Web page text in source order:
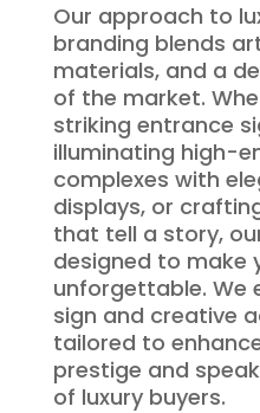
Our approach to
branding blends
materials, and a
of the market.
striking entrance
illuminating high-
complexes with
displays, or
that tell a story,
designed to make
unforgettable. We
sign and creative
tailored to
prestige and
of luxury buyers.